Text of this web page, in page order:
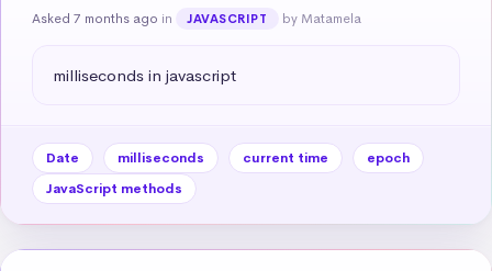
Asked 7 months ago in JAVASCRIPT by Matamela
milliseconds in javascript
Date milliseconds current time
epoch
JavaScript methods